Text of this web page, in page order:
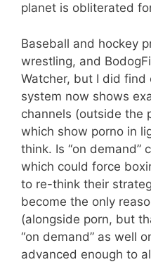
planet is obliterated
Baseball and hockey
wrestling, and
Watcher, but I did
system now shows
channels (outside the
which show porno in
think. Is “on demand”
which could force
to re-think their
become the only
(alongside porn, but
“on demand” as well
advanced enough to